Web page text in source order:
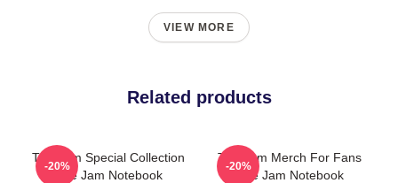
VIEW MORE
Related products
The Jam Special Collection
The Jam Notebook
-20%
The Jam Merch For Fans
The Jam Notebook
-20%